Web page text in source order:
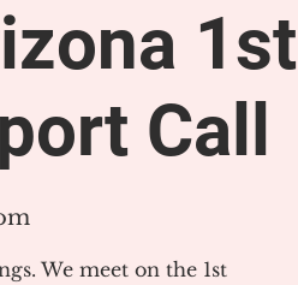
1st
Call
We meet on the 1st